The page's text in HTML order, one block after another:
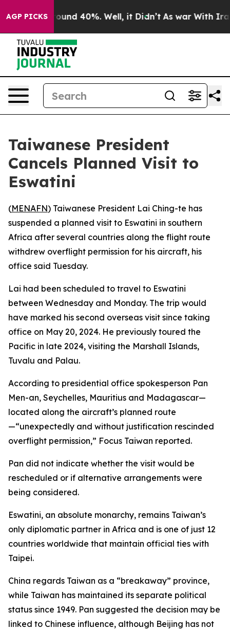
AGP PICKS
Floor Around 40%. Well, it Didn’t As war With Iran
Taiwanese President
Cancels Planned Visit to
Eswatini
(MENAFN) Taiwanese President Lai Ching-te has
suspended a planned visit to Eswatini in southern
Africa after several countries along the flight route
withdrew overflight permission for his aircraft, his
office said Tuesday.
Lai had been scheduled to travel to Eswatini
between Wednesday and Monday. The trip would
have marked his second overseas visit since taking
office on May 20, 2024. He previously toured the
Pacific in late 2024, visiting the Marshall Islands,
Tuvalu and Palau.
According to presidential office spokesperson Pan
Men-an, Seychelles, Mauritius and Madagascar—
located along the aircraft’s planned route
—“unexpectedly and without justification rescinded
overflight permission,” Focus Taiwan reported.
Pan did not indicate whether the visit would be
rescheduled or if alternative arrangements were
being considered.
Eswatini, an absolute monarchy, remains Taiwan’s
only diplomatic partner in Africa and is one of just 12
countries worldwide that maintain official ties with
Taipei.
China regards Taiwan as a “breakaway” province,
while Taiwan has maintained its separate political
status since 1949. Pan suggested the decision may be
linked to Chinese influence, although Beijing has not